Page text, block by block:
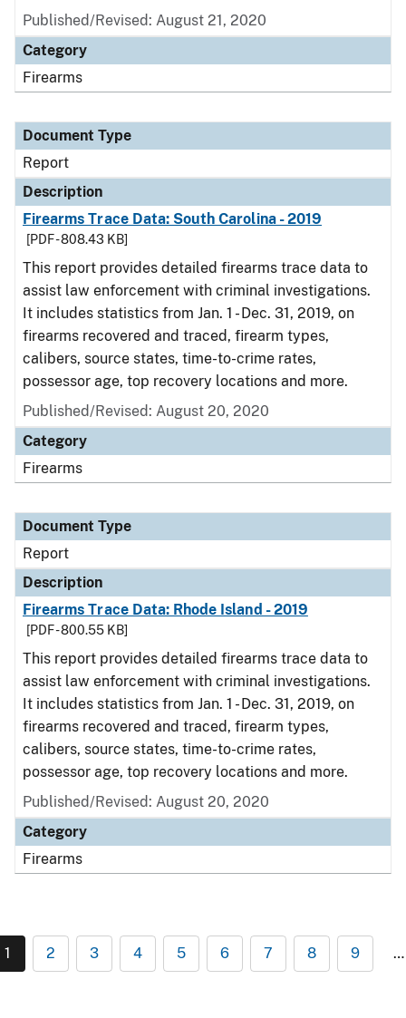
Published/Revised: August 21, 2020
Category
Firearms
Document Type
Report
Description
Firearms Trace Data: South Carolina - 2019
[PDF - 808.43 KB]
This report provides detailed firearms trace data to
assist law enforcement with criminal investigations.
It includes statistics from Jan. 1 - Dec. 31, 2019, on
firearms recovered and traced, firearm types,
calibers, source states, time-to-crime rates,
possessor age, top recovery locations and more.
Published/Revised: August 20, 2020
Category
Firearms
Document Type
Report
Description
Firearms Trace Data: Rhode Island - 2019
[PDF - 800.55 KB]
This report provides detailed firearms trace data to
assist law enforcement with criminal investigations.
It includes statistics from Jan. 1 - Dec. 31, 2019, on
firearms recovered and traced, firearm types,
calibers, source states, time-to-crime rates,
possessor age, top recovery locations and more.
Published/Revised: August 20, 2020
Category
Firearms
1 2 3 4 5 6 7 8 9 …